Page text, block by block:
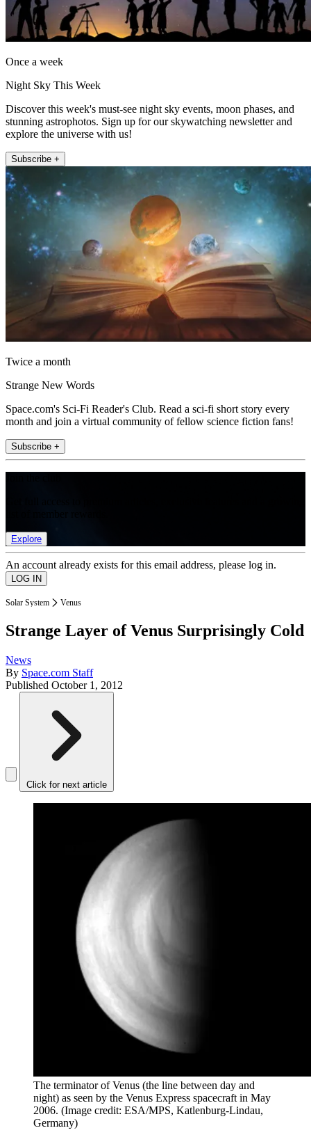
Once a week
Night Sky This Week
Discover this week's must-see night sky events, moon phases, and
stunning astrophotos. Sign up for our skywatching newsletter and
explore the universe with us!
Subscribe +
Twice a month
Strange New Words
Space.com's Sci-Fi Reader's Club. Read a sci-fi short story every
month and join a virtual community of fellow science fiction fans!
Subscribe +
Explore
An account already exists for this email address, please log in.
Solar System Venus
Strange Layer of Venus Surprisingly Cold
News
By Space.com Staff
Published October 1, 2012
Click for next article
The terminator of Venus (the line between day and
night) as seen by the Venus Express spacecraft in May
2006. (Image credit: ESA/MPS, Katlenburg-Lindau,
Germany)